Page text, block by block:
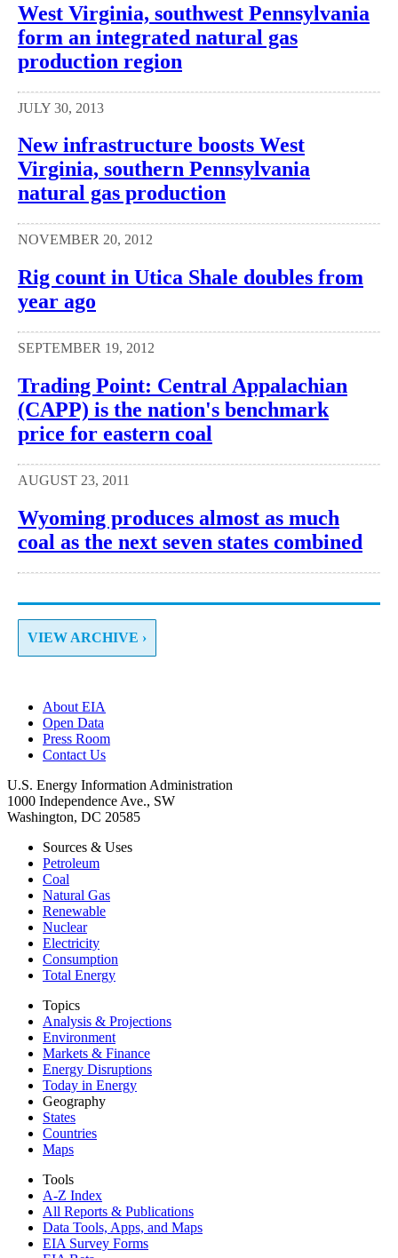
West Virginia, southwest Pennsylvania
form an integrated natural gas
production region
JULY 30, 2013
New infrastructure boosts West
Virginia, southern Pennsylvania
natural gas production
NOVEMBER 20, 2012
Rig count in Utica Shale doubles from
year ago
SEPTEMBER 19, 2012
Trading Point: Central Appalachian
(CAPP) is the nation's benchmark
price for eastern coal
AUGUST 23, 2011
Wyoming produces almost as much
coal as the next seven states combined
VIEW ARCHIVE ›
About EIA
Open Data
Press Room
Contact Us
U.S. Energy Information Administration
1000 Independence Ave., SW
Washington, DC 20585
Sources & Uses
Petroleum
Coal
Natural Gas
Renewable
Nuclear
Electricity
Consumption
Total Energy
Topics
Analysis & Projections
Environment
Markets & Finance
Energy Disruptions
Today in Energy
Geography
States
Countries
Maps
Tools
A-Z Index
All Reports & Publications
Data Tools, Apps, and Maps
EIA Survey Forms